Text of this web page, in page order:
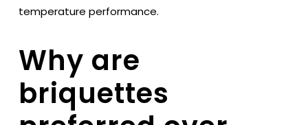
temperature performance.
Why are
briquettes